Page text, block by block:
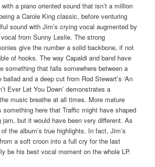
with a piano oriented sound that isn’t a million
a Carole King classic, before venturing
sound with Jim’s crying vocal augmented by
from Sunny Leslie. The strong
give the number a solid backbone, if not
of hooks. The way Capaldi and band have
something that falls somewhere between a
and a deep cut from Rod Stewart’s ‘An
Ever Let You Down’ demonstrates a
music breathe at all times. More mature
something here that Traffic might have shaped
jam, but it would have been very different. As
the album’s true highlights. In fact, Jim’s
a soft croon into a full cry for the last
be his best vocal moment on the whole LP.